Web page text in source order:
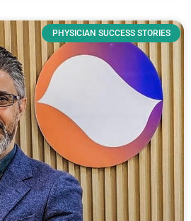
PHYSICIAN SUCCESS STORIES